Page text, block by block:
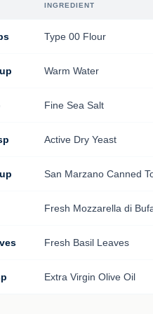
INGREDIENT
Type 00 Flour
Warm Water
Fine Sea Salt
Active Dry Yeast
San Marzano Canned
Fresh Mozzarella di
Fresh Basil Leaves
Extra Virgin Olive Oil